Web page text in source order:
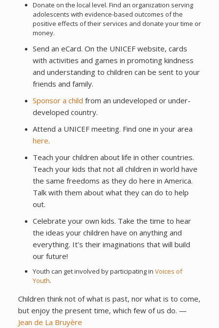
Donate on the local level. Find an organization serving
adolescents with evidence-based outcomes of the
positive effects of their services and donate your time or
money.
Send an eCard. On the UNICEF website, cards
with activities and games in promoting kindness
and understanding to children can be sent to your
friends and family.
Sponsor a child from an undeveloped or under-
developed country.
Attend a UNICEF meeting. Find one in your area
here.
Teach your children about life in other countries.
Teach your kids that not all children in world have
the same freedoms as they do here in America.
Talk with them about what they can do to help
out.
Celebrate your own kids. Take the time to hear
the ideas your children have on anything and
everything. It’s their imaginations that will build
our future!
Youth can get involved by participating in Voices of
Youth.
Children think not of what is past, nor what is to come,
but enjoy the present time, which few of us do. —
Jean de La Bruyère